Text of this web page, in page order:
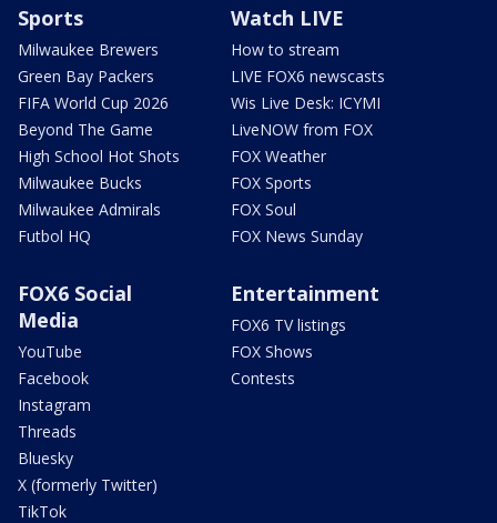
Sports
Milwaukee Brewers
Green Bay Packers
FIFA World Cup 2026
Beyond The Game
High School Hot Shots
Milwaukee Bucks
Milwaukee Admirals
Futbol HQ
Watch LIVE
How to stream
LIVE FOX6 newscasts
Wis Live Desk: ICYMI
LiveNOW from FOX
FOX Weather
FOX Sports
FOX Soul
FOX News Sunday
FOX6 Social
Media
YouTube
Facebook
Instagram
Threads
Bluesky
X (formerly Twitter)
TikTok
Entertainment
FOX6 TV listings
FOX Shows
Contests